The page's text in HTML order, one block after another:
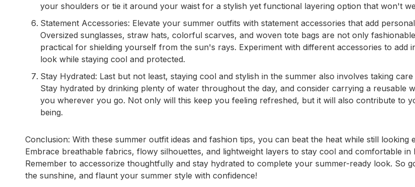
your shoulders or tie it around your waist for a stylish yet functional layering option that won't
Statement Accessories: Elevate your summer outfits with statement accessories that add
Oversized sunglasses, straw hats, colorful scarves, and woven tote bags are not only
practical for shielding yourself from the sun's rays. Experiment with different accessories to add
look while staying cool and protected.
Stay Hydrated: Last but not least, staying cool and stylish in the summer also involves taking
Stay hydrated by drinking plenty of water throughout the day, and consider carrying a reusable
you wherever you go. Not only will this keep you feeling refreshed, but it will also contribute to
being.
Conclusion: With these summer outfit ideas and fashion tips, you can beat the heat while still looking
Embrace breathable fabrics, flowy silhouettes, and lightweight layers to stay cool and comfortable in
Remember to accessorize thoughtfully and stay hydrated to complete your summer-ready look. So
the sunshine, and flaunt your summer style with confidence!